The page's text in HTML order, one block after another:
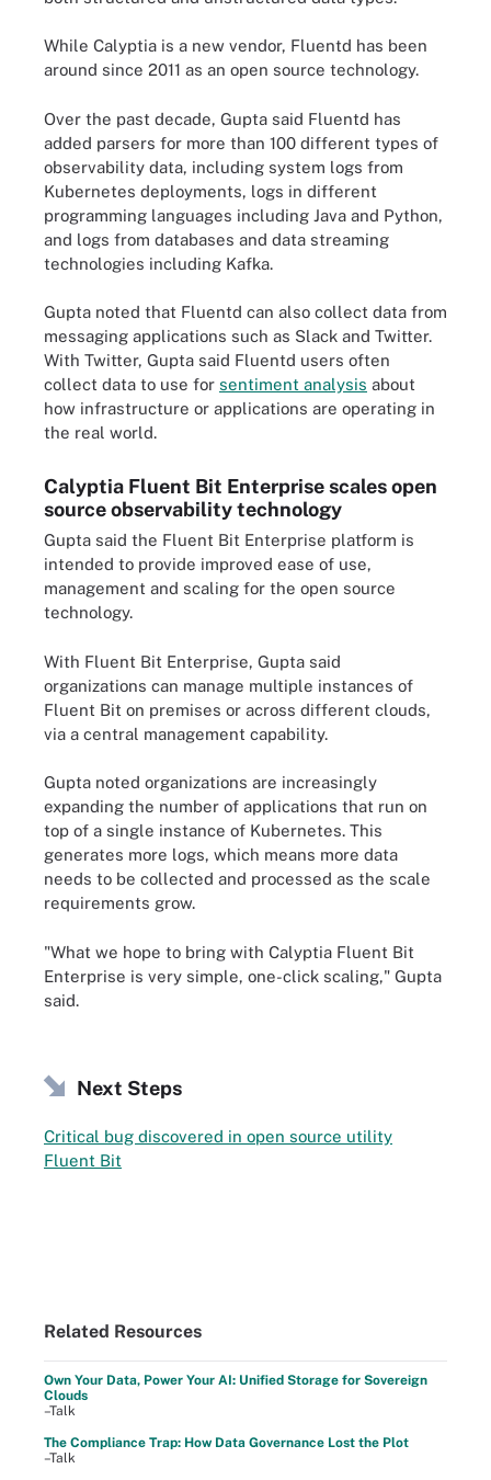
While Calyptia is a new vendor, Fluentd has been
around since 2011 as an open source technology.
Over the past decade, Gupta said Fluentd has
added parsers for more than 100 different types of
observability data, including system logs from
Kubernetes deployments, logs in different
programming languages including Java and Python,
and logs from databases and data streaming
technologies including Kafka.
Gupta noted that Fluentd can also collect data from
messaging applications such as Slack and Twitter.
With Twitter, Gupta said Fluentd users often
collect data to use for sentiment analysis about
how infrastructure or applications are operating in
the real world.
Calyptia Fluent Bit Enterprise scales open
source observability technology
Gupta said the Fluent Bit Enterprise platform is
intended to provide improved ease of use,
management and scaling for the open source
technology.
With Fluent Bit Enterprise, Gupta said
organizations can manage multiple instances of
Fluent Bit on premises or across different clouds,
via a central management capability.
Gupta noted organizations are increasingly
expanding the number of applications that run on
top of a single instance of Kubernetes. This
generates more logs, which means more data
needs to be collected and processed as the scale
requirements grow.
"What we hope to bring with Calyptia Fluent Bit
Enterprise is very simple, one-click scaling," Gupta
said.
Next Steps
Critical bug discovered in open source utility
Fluent Bit
Related Resources
Own Your Data, Power Your AI: Unified Storage for Sovereign
Clouds
–Talk
The Compliance Trap: How Data Governance Lost the Plot
–Talk